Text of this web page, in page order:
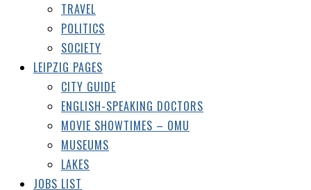
ENGLISH-SPEAKING DOCTORS
MOVIE SHOWTIMES – OMU
MUSEUMS
LAKES
JOBS LIST
Facebook
Instagram
Email
Top